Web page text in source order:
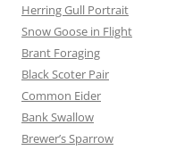
Herring Gull Portrait
Snow Goose in Flight
Brant Foraging
Black Scoter Pair
Common Eider
Bank Swallow
Brewer’s Sparrow